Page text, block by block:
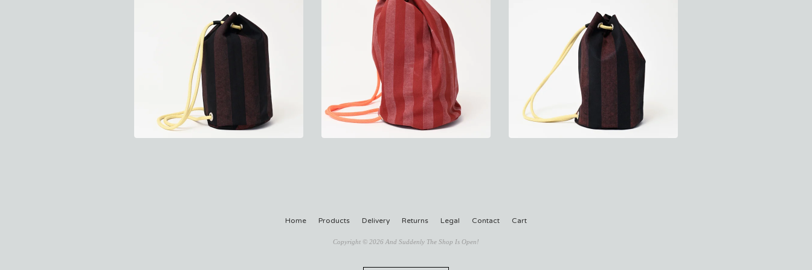
Home Products Delivery Returns Legal Contact Cart
Copyright © 2026 And Suddenly The Shop Is Open!